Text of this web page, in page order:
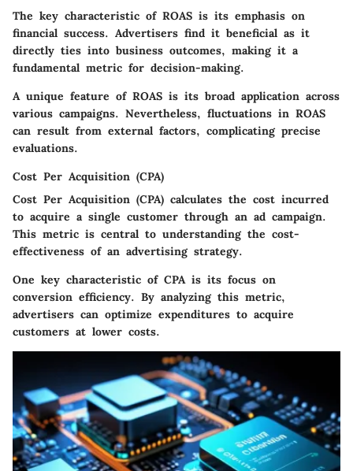
The key characteristic of ROAS is its emphasis on
financial success. Advertisers find it beneficial as it
directly ties into business outcomes, making it a
fundamental metric for decision-making.
A unique feature of ROAS is its broad application across
various campaigns. Nevertheless, fluctuations in ROAS
can result from external factors, complicating precise
evaluations.
Cost Per Acquisition (CPA)
Cost Per Acquisition (CPA) calculates the cost incurred
to acquire a single customer through an ad campaign.
This metric is central to understanding the cost-
effectiveness of an advertising strategy.
One key characteristic of CPA is its focus on
conversion efficiency. By analyzing this metric,
advertisers can optimize expenditures to acquire
customers at lower costs.